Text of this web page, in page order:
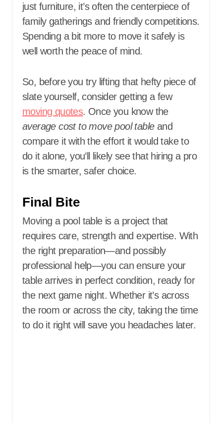
just furniture, it’s often the centerpiece of
family gatherings and friendly competitions.
Spending a bit more to move it safely is
well worth the peace of mind.
So, before you try lifting that hefty piece of
slate yourself, consider getting a few
moving quotes. Once you know the
average cost to move pool tableand
compare it with the effort it would take to
do it alone, you’ll likely see that hiring a pro
is the smarter, safer choice.
Final Bite
Moving a pool table is a project that
requires care, strength and expertise. With
the right preparation—and possibly
professional help—you can ensure your
table arrives in perfect condition, ready for
the next game night. Whether it’s across
the room or across the city, taking the time
to do it right will save you headaches later.